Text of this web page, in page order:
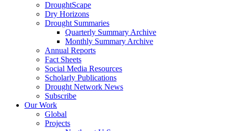
DroughtScape
Dry Horizons
Drought Summaries
Quarterly Summary Archive
Monthly Summary Archive
Annual Reports
Fact Sheets
Social Media Resources
Scholarly Publications
Drought Network News
Subscribe
Our Work
Global
Projects